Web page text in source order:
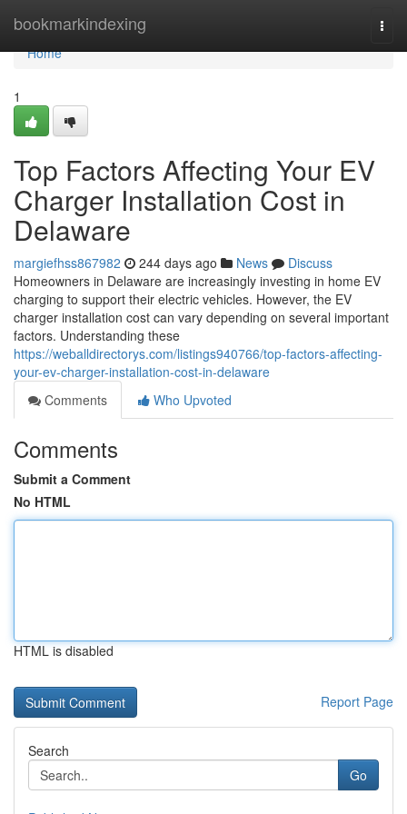
bookmarkindexing
Home
Home
1
Top Factors Affecting Your EV
Charger Installation Cost in
Delaware
margiefhss867982 244 days ago News
Discuss
Homeowners in Delaware are increasingly investing in home EV
charging to support their electric vehicles. However, the EV
charger installation cost can vary depending on several important
factors. Understanding these
https://weballdirectorys.com/listings940766/top-factors-affecting-
your-ev-charger-installation-cost-in-delaware
Comments
Who Upvoted
Comments
Submit a Comment
No HTML
HTML is disabled
Report Page
Search
Go